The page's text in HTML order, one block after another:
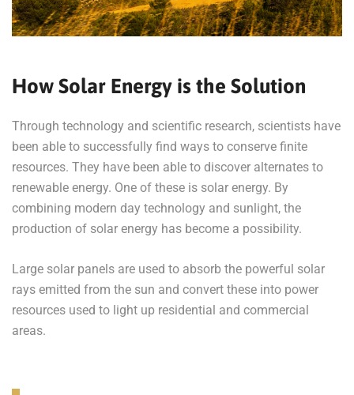
How Solar Energy is the Solution
Through technology and scientific research, scientists have
been able to successfully find ways to conserve finite
resources. They have been able to discover alternates to
renewable energy. One of these is solar energy. By
combining modern day technology and sunlight, the
production of solar energy has become a possibility.
Large solar panels are used to absorb the powerful solar
rays emitted from the sun and convert these into power
resources used to light up residential and commercial
areas.